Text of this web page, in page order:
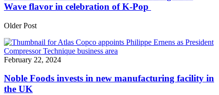
Wave flavor in celebration of K-Pop
Older Post
February 22, 2024
Noble Foods invests in new manufacturing facility in
the UK